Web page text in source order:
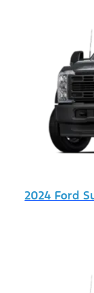
2024 Ford